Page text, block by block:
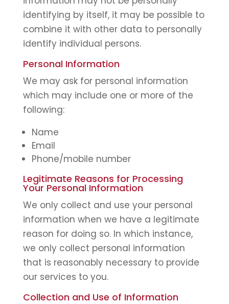
identifying by itself, it may be possible to
combine it with other data to personally
identify individual persons.
Personal Information
We may ask for personal information
which may include one or more of the
following:
Name
Email
Phone/mobile number
Legitimate Reasons for Processing
Your Personal Information
We only collect and use your personal
information when we have a legitimate
reason for doing so. In which instance,
we only collect personal information
that is reasonably necessary to provide
our services to you.
Collection and Use of Information